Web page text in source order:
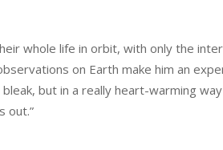
whole life in orbit, with only the
on Earth make him an
but in a really heart-warming way
out.”